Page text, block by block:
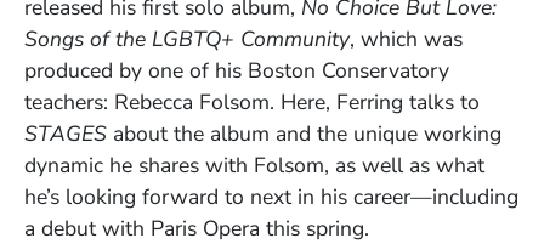
released his first solo album, No Choice But Love:
Songs of the LGBTQ+ Community, which was
produced by one of his Boston Conservatory
teachers: Rebecca Folsom. Here, Ferring talks to
STAGES about the album and the unique working
dynamic he shares with Folsom, as well as what
he’s looking forward to next in his career—including
a debut with Paris Opera this spring.